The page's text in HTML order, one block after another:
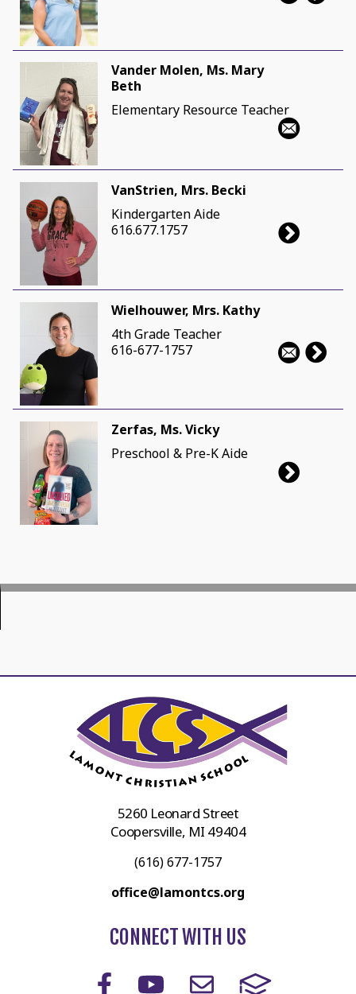
Vander Molen, Ms. Mary
Beth
Elementary Resource Teacher
VanStrien, Mrs. Becki
Kindergarten Aide
616.677.1757
Wielhouwer, Mrs. Kathy
4th Grade Teacher
616-677-1757
Zerfas, Ms. Vicky
Preschool & Pre-K Aide
5260 Leonard Street
Coopersville, MI 49404
(616) 677-1757
office@lamontcs.org
CONNECT WITH US